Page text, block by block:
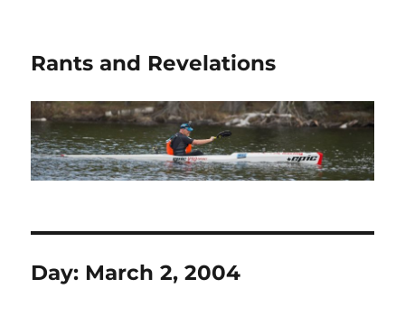
Rants and Revelations
Day: March 2, 2004